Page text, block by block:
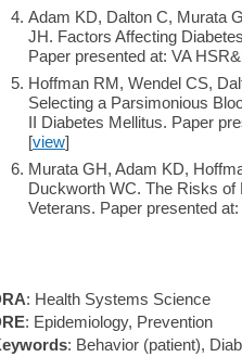
Adam KD, Dalton C, Murata
JH. Factors Affecting
Paper presented at: VA
Hoffman RM, Wendel CS,
Selecting a Parsimonious
II Diabetes Mellitus. Paper
[view]
Murata GH, Adam KD,
Duckworth WC. The Risks of
Veterans. Paper presented
: Health Systems Science
: Epidemiology, Prevention
: Behavior (patient),